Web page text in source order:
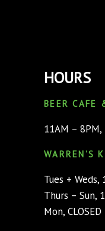
HOURS
BEER CAFE
11AM – 8PM,
WARREN’S
Tues + Weds,
Thurs – Sun,
Mon, CLOSED